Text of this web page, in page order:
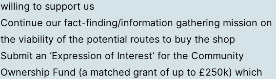
willing to support us
Continue our fact-finding/information gathering mission on
the viability of the potential routes to buy the shop
Submit an ‘Expression of Interest’ for the Community
Ownership Fund (a matched grant of up to £250k) which